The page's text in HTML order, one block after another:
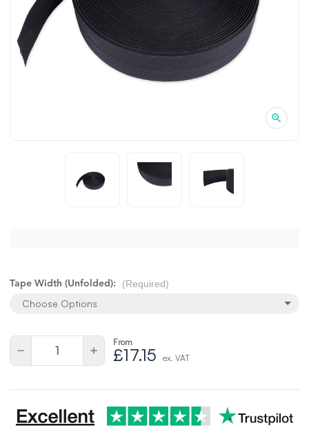
Tape Width (Unfolded): (Required)
Choose Options
Current
Quantity:
Decrease
of
Increase
Quantity
of
From
£17.15 ex. VAT